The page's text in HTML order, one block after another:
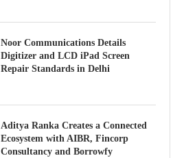
Noor Communications Details
Digitizer and LCD iPad Screen
Repair Standards in Delhi
Aditya Ranka Creates a Connected
Ecosystem with AIBR, Fincorp
Consultancy and Borrowfy